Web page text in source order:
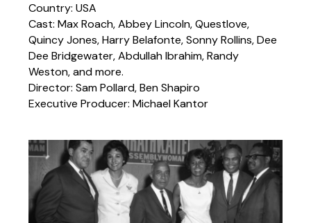
Country: USA
Cast: Max Roach, Abbey Lincoln, Questlove,
Quincy Jones, Harry Belafonte, Sonny Rollins, Dee
Dee Bridgewater, Abdullah Ibrahim, Randy
Weston, and more.
Director: Sam Pollard, Ben Shapiro
Executive Producer: Michael Kantor